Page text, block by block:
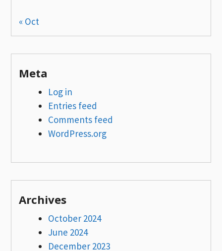
« Oct
Meta
Log in
Entries feed
Comments feed
WordPress.org
Archives
October 2024
June 2024
December 2023